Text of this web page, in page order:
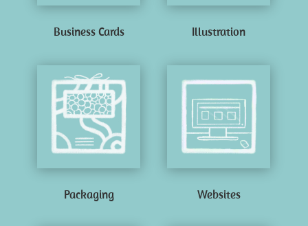
Business Cards Illustration
Packaging Websites